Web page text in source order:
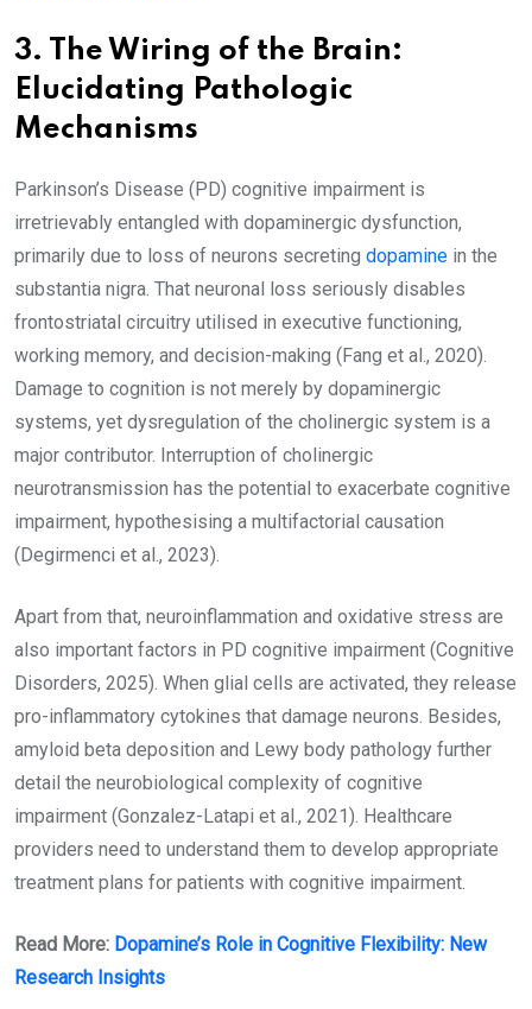
3. The Wiring of the Brain:
Elucidating Pathologic
Mechanisms
Parkinson’s Disease (PD) cognitive impairment is
irretrievably entangled with dopaminergic dysfunction,
primarily due to loss of neurons secreting dopamine in the
substantia nigra. That neuronal loss seriously disables
frontostriatal circuitry utilised in executive functioning,
working memory, and decision-making (Fang et al., 2020).
Damage to cognition is not merely by dopaminergic
systems, yet dysregulation of the cholinergic system is a
major contributor. Interruption of cholinergic
neurotransmission has the potential to exacerbate cognitive
impairment, hypothesising a multifactorial causation
(Degirmenci et al., 2023).
Apart from that, neuroinflammation and oxidative stress are
also important factors in PD cognitive impairment (Cognitive
Disorders, 2025). When glial cells are activated, they release
pro-inflammatory cytokines that damage neurons. Besides,
amyloid beta deposition and Lewy body pathology further
detail the neurobiological complexity of cognitive
impairment (Gonzalez-Latapi et al., 2021). Healthcare
providers need to understand them to develop appropriate
treatment plans for patients with cognitive impairment.
Read More: Dopamine’s Role in Cognitive Flexibility: New
Research Insights